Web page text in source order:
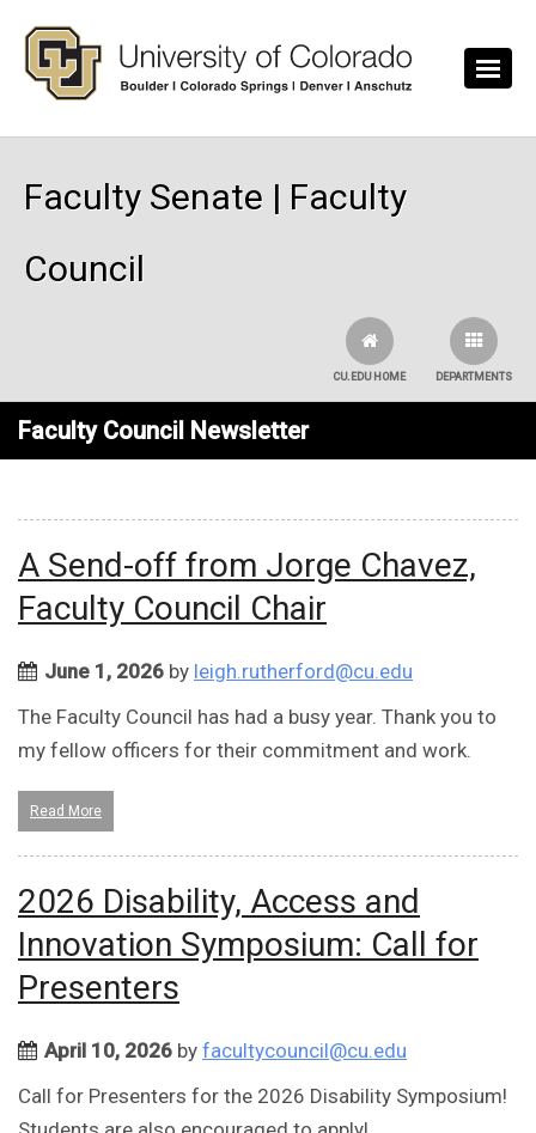
Faculty Senate | Faculty
Council
DEPARTMENTS
CU.EDU HOME
Faculty Council Newsletter
A Send-off from Jorge Chavez,
Faculty Council Chair
June 1, 2026 by leigh.rutherford@cu.edu
The Faculty Council has had a busy year. Thank you to
my fellow officers for their commitment and work.
Read More
2026 Disability, Access and
Innovation Symposium: Call for
Presenters
April 10, 2026 by facultycouncil@cu.edu
Call for Presenters for the 2026 Disability Symposium!